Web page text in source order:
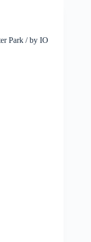
Park / by IO